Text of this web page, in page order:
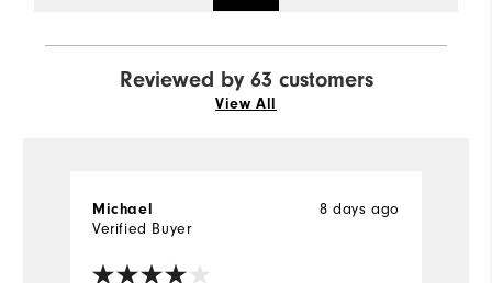
Reviewed by 63 customers
View All
8 days ago
Michael
Verified Buyer